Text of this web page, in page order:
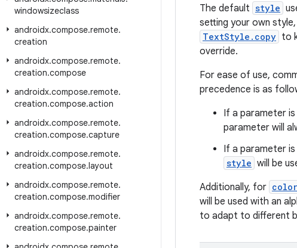
windowsizeclass
androidx.compose.remote.
creation
androidx.compose.remote.
creation.compose
androidx.compose.remote.
creation.compose.action
androidx.compose.remote.
creation.compose.capture
androidx.compose.remote.
creation.compose.layout
androidx.compose.remote.
creation.compose.modifier
androidx.compose.remote.
creation.compose.painter
The default style
setting your own
TextStyle.copy to
override.
For ease of use,
precedence is as
If a parameter
parameter will
If a parameter is
style will be
Additionally, for color
will be used with an
to adapt to different